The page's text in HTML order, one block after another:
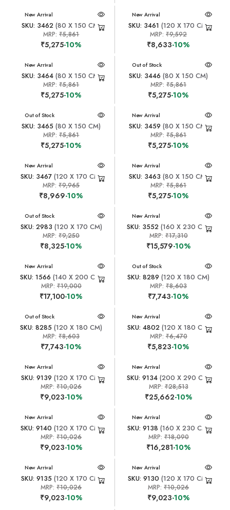
New Arrival
SKU: 3462 (80 X 150 CM)
MRP:₹5,861
₹5,275-10%
New Arrival
SKU: 3461 (120 X 170 CM)
MRP:₹9,592
₹8,633-10%
New Arrival
SKU: 3464 (80 X 150 CM)
MRP:₹5,861
₹5,275-10%
New Arrival
Out of Stock
SKU: 3446 (80 X 150 CM)
MRP:₹5,861
₹5,275-10%
New Arrival
Out of Stock
SKU: 3465 (80 X 150 CM)
MRP:₹5,861
₹5,275-10%
New Arrival
SKU: 3459 (80 X 150 CM)
MRP:₹5,861
₹5,275-10%
New Arrival
SKU: 3467 (120 X 170 CM)
MRP:₹9,965
₹8,969-10%
New Arrival
SKU: 3463 (80 X 150 CM)
MRP:₹5,861
₹5,275-10%
New Arrival
Out of Stock
SKU: 2983 (120 X 170 CM)
MRP:₹9,250
₹8,325-10%
New Arrival
SKU: 3552 (160 X 230 CM)
MRP:₹17,310
₹15,579-10%
New Arrival
SKU: 1566 (140 X 200 CM)
MRP: ₹19,000
₹17,100-10%
New Arrival
Out of Stock
SKU: 8289 (120 X 180 CM)
MRP:₹8,603
₹7,743-10%
New Arrival
Out of Stock
SKU: 8285 (120 X 180 CM)
MRP:₹8,603
₹7,743-10%
New Arrival
SKU: 4802(120 X 180 CM)
MRP:₹6,470
₹5,823-10%
New Arrival
SKU: 9139 (120 X 170 CM)
MRP:₹10,026
₹9,023-10%
New Arrival
SKU: 9134(200 X 290 CM)
MRP:₹28,513
₹25,662-10%
New Arrival
SKU: 9140 (120 X 170 CM)
MRP:₹10,026
₹9,023-10%
New Arrival
SKU: 9138 (160 X 230 CM)
MRP:₹18,090
₹16,281-10%
New Arrival
SKU: 9135(120 X 170 CM)
MRP:₹10,026
₹9,023-10%
New Arrival
SKU: 9130 (120 X 170 CM)
MRP:₹10,026
₹9,023-10%